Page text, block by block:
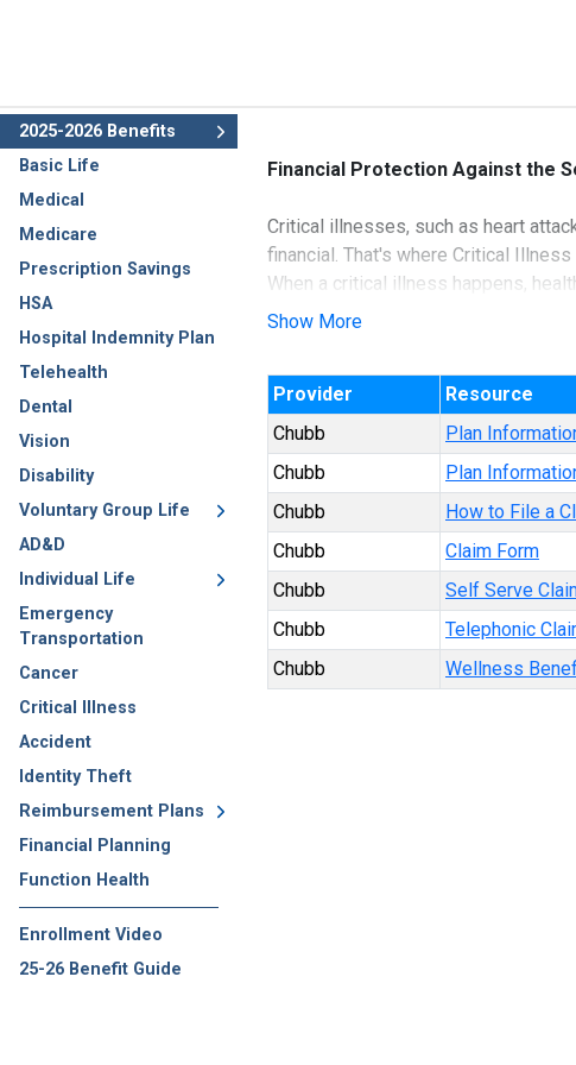
2025-2026 Benefits
Basic Life
Medical
Medicare
Prescription Savings
HSA
Hospital Indemnity Plan
Telehealth
Dental
Vision
Disability
Voluntary Group Life
AD&D
Individual Life
Emergency
Transportation
Cancer
Critical Illness
Accident
Identity Theft
Reimbursement Plans
Financial Planning
Function Health
Enrollment Video
25-26 Benefit Guide
Financial Protection Against the
Critical illnesses, such as heart
financial. That's where Critical Illness
When a critical illness happens,
Illness insurance, cash benefits are
Underwritten by Ace Property and
Show More
Provider
Resource
Chubb
Plan
Chubb
Plan
Chubb
How to File a
Chubb
Claim Form
Chubb
Self Serve
Chubb
Telephonic
Chubb
Wellness